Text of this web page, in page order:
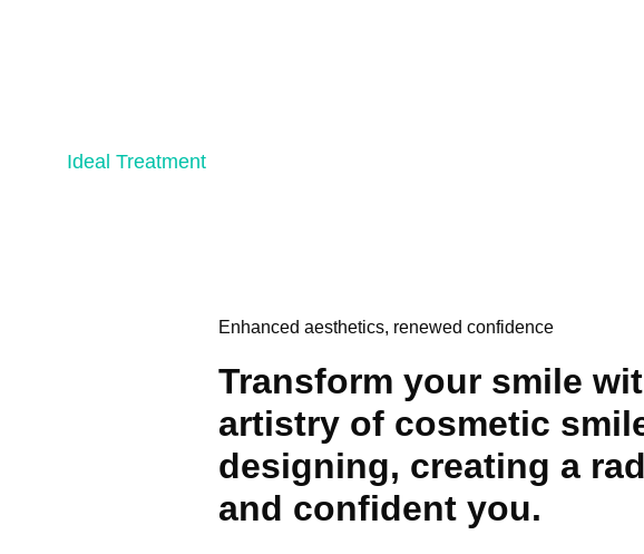
Ideal Treatment
Enhanced aesthetics, renewed confidence
Transform your smile
artistry of cosmetic
designing, creating a
and confident you.